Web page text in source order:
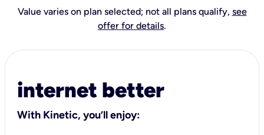
Value varies on plan selected; not all plans qualify, see
offer for details.
internet better
With Kinetic, you’ll enjoy: